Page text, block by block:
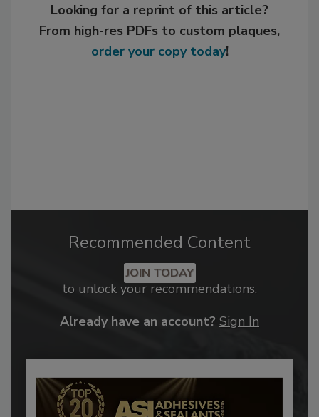
Looking for a reprint of this article?
From high-res PDFs to custom plaques,
order your copy today!
Recommended Content
JOIN TODAY
to unlock your recommendations.
Already have an account? Sign In